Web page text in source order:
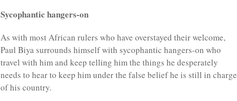
Sycophantic hangers-on
As with most African rulers who have overstayed their welcome,
Paul Biya surrounds himself with sycophantic hangers-on who
travel with him and keep telling him the things he desperately
needs to hear to keep him under the false belief he is still in charge
of his country.